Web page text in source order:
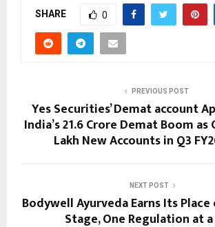
SHARE 0
PREVIOUS POST
Yes Securities’ Demat account
India’s 21.6 Crore Demat Boom as
Lakh New Accounts in Q3
NEXT POST
Bodywell Ayurveda Earns Its
Stage, One Regulation at